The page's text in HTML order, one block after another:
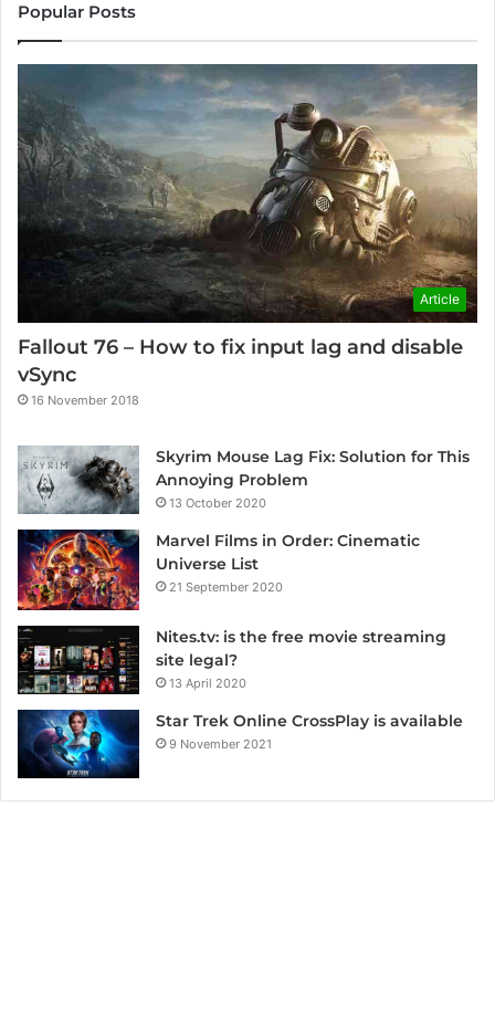
Popular Posts
Article
Fallout 76 – How to fix input lag and disable
vSync
16 November 2018
Skyrim Mouse Lag Fix: Solution for This
Annoying Problem
13 October 2020
Marvel Films in Order: Cinematic
Universe List
21 September 2020
Nites.tv: is the free movie streaming
site legal?
13 April 2020
Star Trek Online CrossPlay is available
9 November 2021